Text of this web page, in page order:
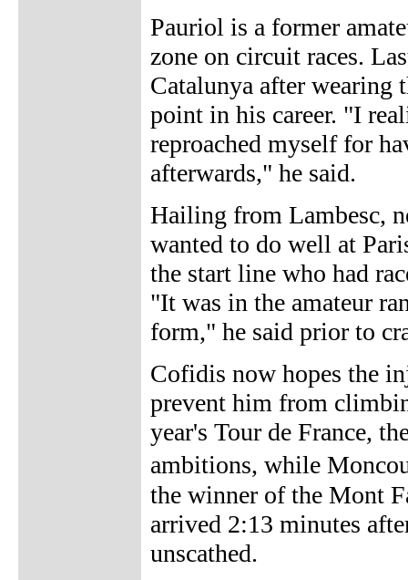
Pauriol is a former
zone on circuit races.
Catalunya after wearing
point in his career. "I
reproached myself for
afterwards," he said.
Hailing from Lambesc,
wanted to do well at
the start line who had
"It was in the amateur
form," he said prior to
Cofidis now hopes the
prevent him from
year's Tour de France,
ambitions, while
the winner of the Mont
arrived 2:13 minutes
unscathed.